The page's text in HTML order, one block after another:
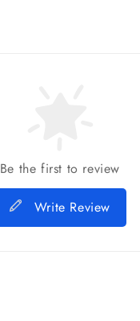
Be the first to review
Write Review